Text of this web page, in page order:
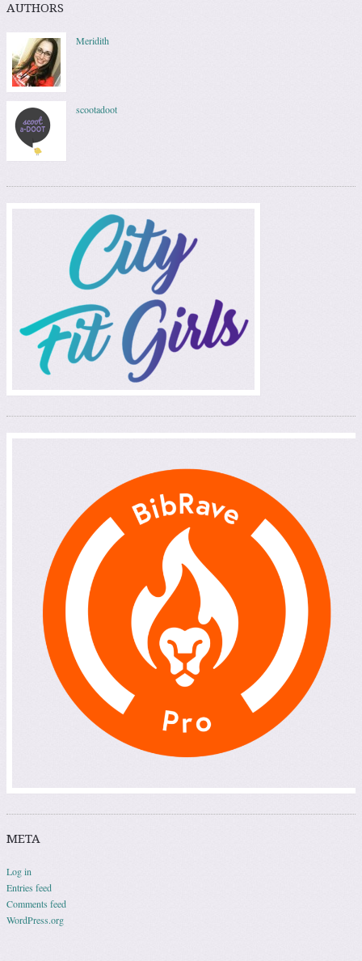
AUTHORS
Meridith
scootadoot
META
Log in
Entries feed
Comments feed
WordPress.org